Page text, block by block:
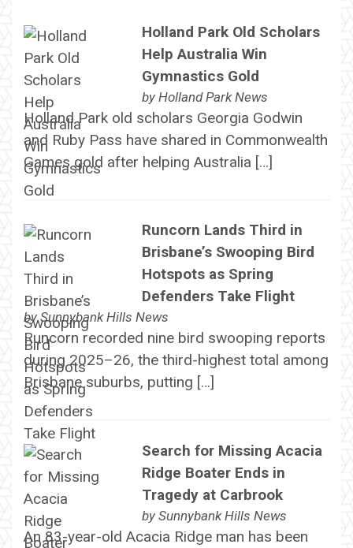
Holland Park Old Scholars
Help Australia Win
Gymnastics Gold
by Holland Park News
Holland Park old scholars Georgia Godwin
and Ruby Pass have shared in Commonwealth
Games gold after helping Australia […]
Runcorn Lands Third in
Brisbane’s Swooping Bird
Hotspots as Spring
Defenders Take Flight
bySunnybank Hills News
Runcorn recorded nine bird swooping reports
during 2025–26, the third-highest total among
Brisbane suburbs, putting […]
Search for Missing Acacia
Ridge Boater Ends in
Tragedy at Carbrook
by Sunnybank Hills News
An 83-year-old Acacia Ridge man has been